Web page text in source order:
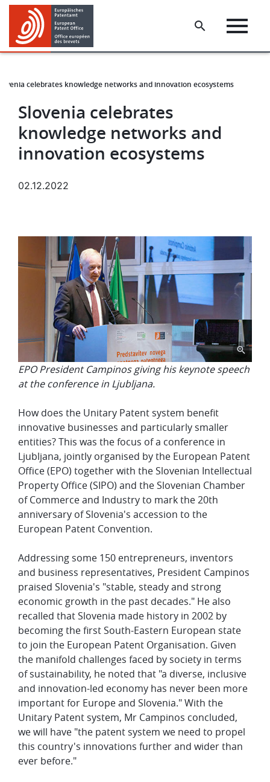
Skip
main
content
Skip
footer
celebrates knowledge networks and innovation ecosystems
Slovenia celebrates
knowledge networks and
innovation ecosystems
02.12.2022
EPO President Campinos giving his keynote speech
at the conference in Ljubljana.
How does the Unitary Patent system benefit
innovative businesses and particularly smaller
entities? This was the focus of a conference in
Ljubljana, jointly organised by the European Patent
Office (EPO) together with the Slovenian Intellectual
Property Office (SIPO) and the Slovenian Chamber
of Commerce and Industry to mark the 20th
anniversary of Slovenia's accession to the
European Patent Convention.
Addressing some 150 entrepreneurs, inventors
and business representatives, President Campinos
praised Slovenia's "stable, steady and strong
economic growth in the past decades." He also
recalled that Slovenia made history in 2002 by
becoming the first South-Eastern European state
to join the European Patent Organisation. Given
the manifold challenges faced by society in terms
of sustainability, he noted that "a diverse, inclusive
and innovation-led economy has never been more
important for Europe and Slovenia." With the
Unitary Patent system, Mr Campinos concluded,
we will have "the patent system we need to propel
this country's innovations further and wider than
ever before."